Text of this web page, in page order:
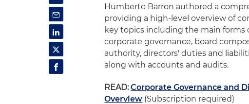
Humberto Barron authored a
providing a high-level overview of
key topics including the main forms
corporate governance, board
authority, directors' duties and
along with accounts and audits.
READ:Corporate Governance and
Overview (Subscription required)